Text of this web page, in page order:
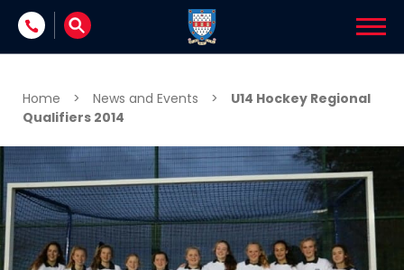
Skip to content
Home > News and Events >
U14 Hockey Regional
Qualifiers 2014